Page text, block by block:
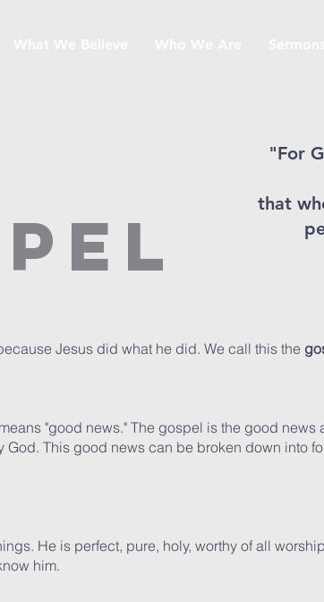
"For
that
Jesus did what he did. We call this the
"good news." The gospel is the good news
God. This good news can be broken down into
He is perfect, pure, holy, worthy of all
him.